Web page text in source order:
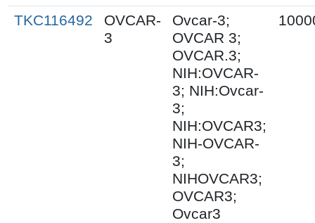
TKC116492
OVCAR-
3
Ovcar-3;
OVCAR 3;
OVCAR.3;
NIH:OVCAR-
3; NIH:Ovcar-
3;
NIH:OVCAR3;
NIH-OVCAR-
3;
NIHOVCAR3;
OVCAR3;
Ovcar3